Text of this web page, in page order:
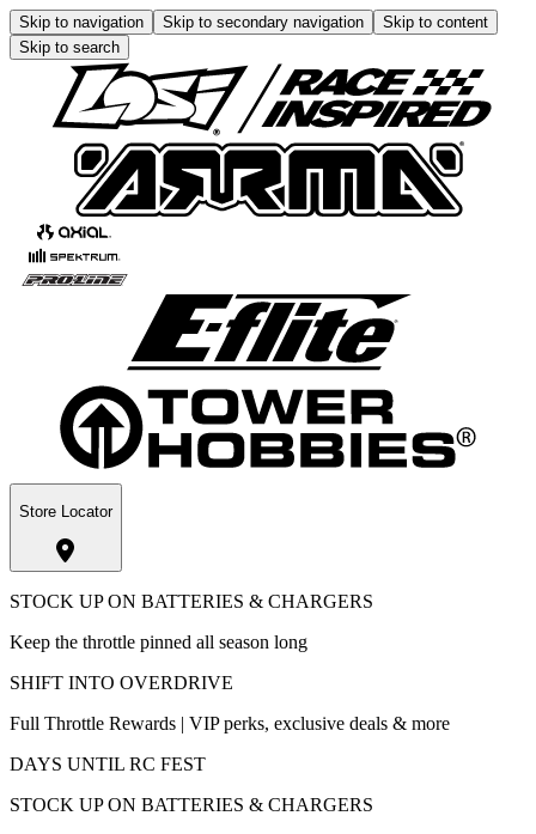
Skip to navigation Skip to secondary navigation
Skip to content
Skip to search
Store Locator
STOCK UP ON BATTERIES & CHARGERS
Keep the throttle pinned all season long
SHIFT INTO OVERDRIVE
Full Throttle Rewards | VIP perks, exclusive deals & more
DAYS UNTIL RC FEST
STOCK UP ON BATTERIES & CHARGERS